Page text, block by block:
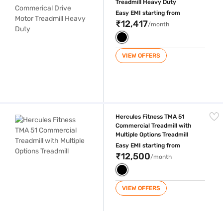
Treadmill Heavy Duty
Easy EMI starting from
₹12,417/month
VIEW OFFERS
Hercules Fitness TMA 51
Commercial Treadmill with
Multiple Options Treadmill
Easy EMI starting from
₹12,500/month
VIEW OFFERS